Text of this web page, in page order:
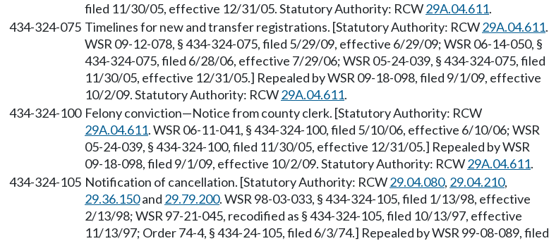
filed 11/30/05, effective 12/31/05. Statutory Authority: RCW29A.04.611.
434-324-075 Timelines for new and transfer registrations. [Statutory Authority: RCW29A.04.611.
WSR 09-12-078, § 434-324-075, filed 5/29/09, effective 6/29/09; WSR 06-14-050, §
434-324-075, filed 6/28/06, effective 7/29/06; WSR 05-24-039, § 434-324-075, filed
11/30/05, effective 12/31/05.] Repealed by WSR 09-18-098, filed 9/1/09, effective
10/2/09. Statutory Authority: RCW29A.04.611.
434-324-100 Felony conviction—Notice from county clerk. [Statutory Authority: RCW
29A.04.611. WSR 06-11-041, § 434-324-100, filed 5/10/06, effective 6/10/06; WSR
05-24-039, § 434-324-100, filed 11/30/05, effective 12/31/05.] Repealed by WSR
09-18-098, filed 9/1/09, effective 10/2/09. Statutory Authority: RCW29A.04.611.
434-324-105 Notification of cancellation. [Statutory Authority: RCW29.04.080, 29.04.210,
29.36.150and 29.79.200. WSR 98-03-033, § 434-324-105, filed 1/13/98, effective
2/13/98; WSR 97-21-045, recodified as § 434-324-105, filed 10/13/97, effective
11/13/97; Order 74-4, § 434-24-105, filed 6/3/74.] Repealed by WSR 99-08-089, filed